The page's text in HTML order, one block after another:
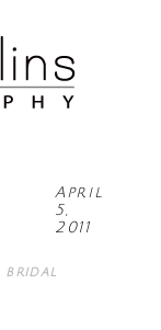
April
5,
2011
bridal